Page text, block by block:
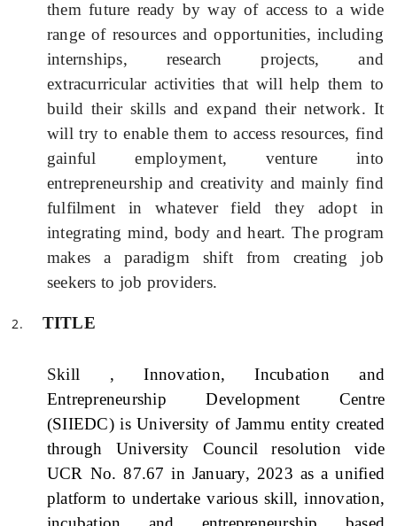
them future ready by way of access to a wide
range of resources and opportunities, including
internships, research projects, and
extracurricular activities that will help them to
build their skills and expand their network. It
will try to enable them to access resources, find
gainful employment, venture into
entrepreneurship and creativity and mainly find
fulfilment in whatever field they adopt in
integrating mind, body and heart.The program
makes a paradigm shift from creating job
seekers to job providers.
TITLE
Skill , Innovation, Incubation and
Entrepreneurship Development Centre
(SIIEDC) is University of Jammu entity created
through University Council resolution vide
UCR No. 87.67 in January, 2023 as a unified
platform to undertake various skill, innovation,